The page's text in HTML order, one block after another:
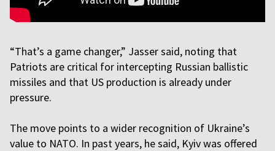
“That’s a game changer,” Jasser said, noting that
Patriots are critical for intercepting Russian ballistic
missiles and that US production is already under
pressure.
The move points to a wider recognition of Ukraine’s
value to NATO. In past years, he said, Kyiv was offered